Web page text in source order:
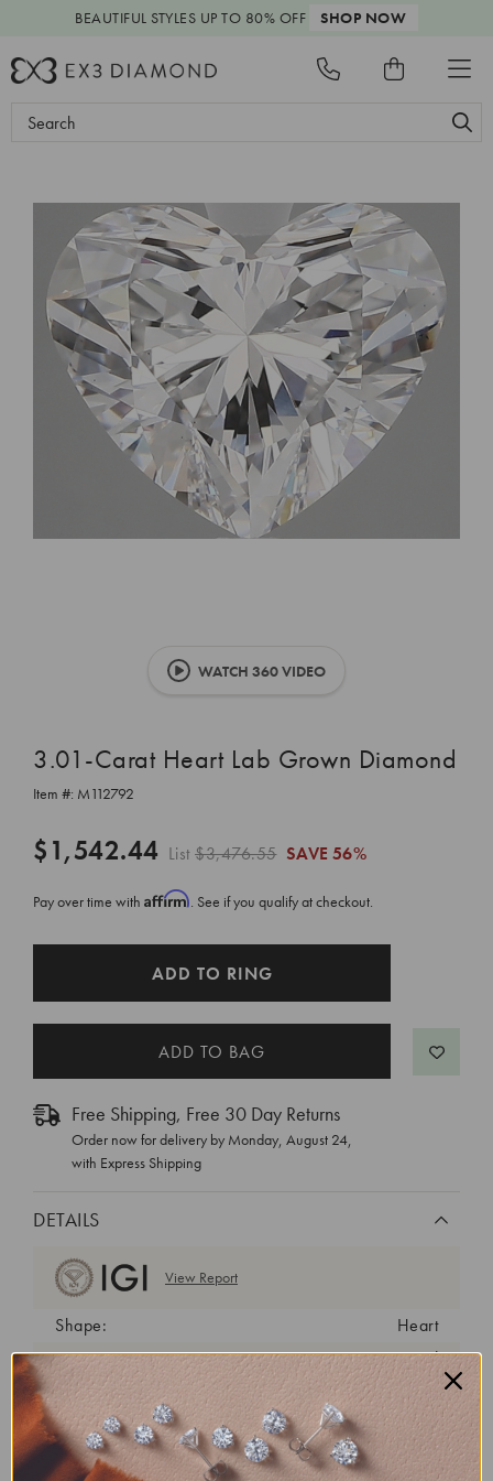
BEAUTIFUL STYLES UP TO 80% OFF SHOP NOW
Search
WATCH 360 VIDEO
3.01-Carat Heart Lab Grown Diamond
Item #: M112792
$1,542.44 List$3,476.55 SAVE 56%
Pay over time with Affirm. See if you qualify at checkout.
ADD TO RING
Free Shipping, Free 30 Day Returns
Order now for delivery by Monday, August 24,
with Express Shipping
DETAILS
View Report
Shape:
Heart
Cut:
Very Good
Color:
Clarity:
VS1
Carat Weight:
3.01 ct